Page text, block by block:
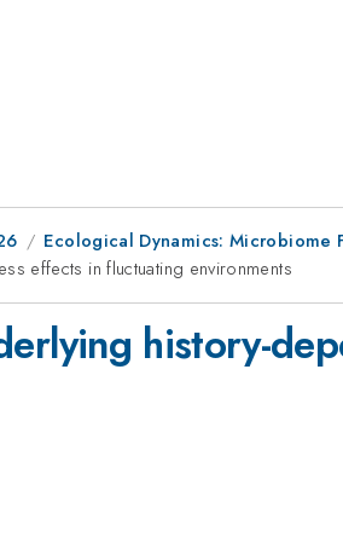
Ecological Dynamics: Microbiome
effects in fluctuating environments
history-